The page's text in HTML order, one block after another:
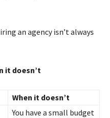
an agency isn’t always
it doesn’t
When it doesn’t
You have a small budget